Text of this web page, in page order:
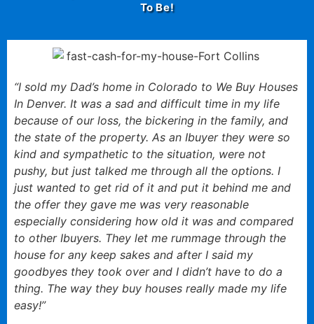
To Be!
“I sold my Dad’s home in Colorado to We Buy Houses
In Denver. It was a sad and difficult time in my life
because of our loss, the bickering in the family, and
the state of the property. As an Ibuyer they were so
kind and sympathetic to the situation, were not
pushy, but just talked me through all the options. I
just wanted to get rid of it and put it behind me and
the offer they gave me was very reasonable
especially considering how old it was and compared
to other Ibuyers. They let me rummage through the
house for any keep sakes and after I said my
goodbyes they took over and I didn’t have to do a
thing. The way they buy houses really made my life
easy!”